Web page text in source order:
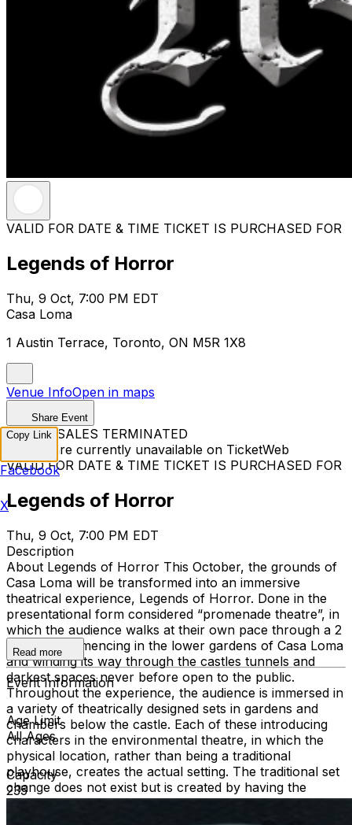
VALID FOR DATE & TIME TICKET IS PURCHASED FOR
Legends of Horror
Thu, 9 Oct, 7:00 PM EDT
Casa Loma
1 Austin Terrace, Toronto, ON M5R 1X8
Venue InfoOpen in maps
Share Event
TICKET SALES TERMINATED
Tickets are currently unavailable on TicketWeb
VALID FOR DATE & TIME TICKET IS PURCHASED FOR
Legends of Horror
Thu, 9 Oct, 7:00 PM EDT
Description
About Legends of Horror This October, the grounds of
Casa Loma will be transformed into an immersive
theatrical experience, Legends of Horror. Done in the
presentational form considered “promenade theatre”, in
which the audience walks at their own pace through a 2
km trail commencing in the lower gardens of Casa Loma
and winding its way through the castles tunnels and
darkest spaces never before open to the public.
Throughout the experience, the audience is immersed in
a variety of theatrically designed sets in gardens and
chambers below the castle. Each of these introducing
characters in the environmental theatre, in which the
physical location, rather than being a traditional
playhouse, creates the actual setting. The traditional set
change does not exist but is created by having the
audience move on to the next scene. A crescendo of
Read more
Event Information
Age Limit
All Ages
Capacity
235
Copy Link
Facebook
X